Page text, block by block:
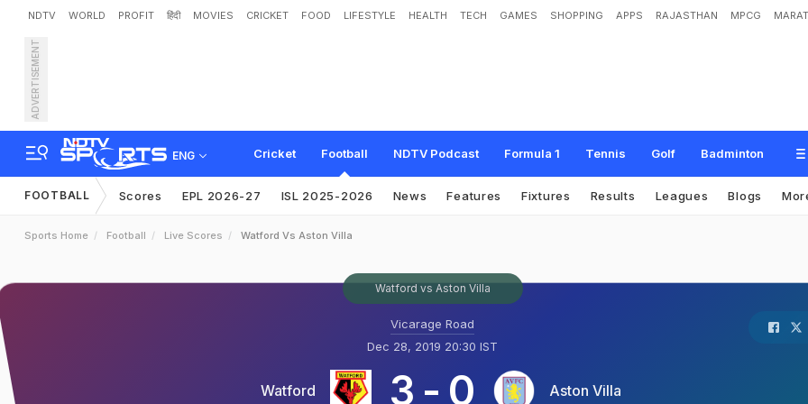
NDTV WORLD PROFIT हिंदी MOVIES CRICKET FOOD LIFESTYLE HEALTH TECH GAMES SHOPPING APPS RAJASTHAN MPCG
ADVERTISEMENT
ENG Cricket Football NDTV Podcast Formula 1 Tennis Golf Badminton
FOOTBALL Scores EPL 2026-27 ISL 2025-2026 News Features Fixtures Results Leagues Blogs
Sports Home Football Live Scores Watford Vs Aston Villa
Watford vs Aston Villa
Vicarage Road
Dec 28, 2019 20:30 IST
Watford 3 - 0 Aston Villa